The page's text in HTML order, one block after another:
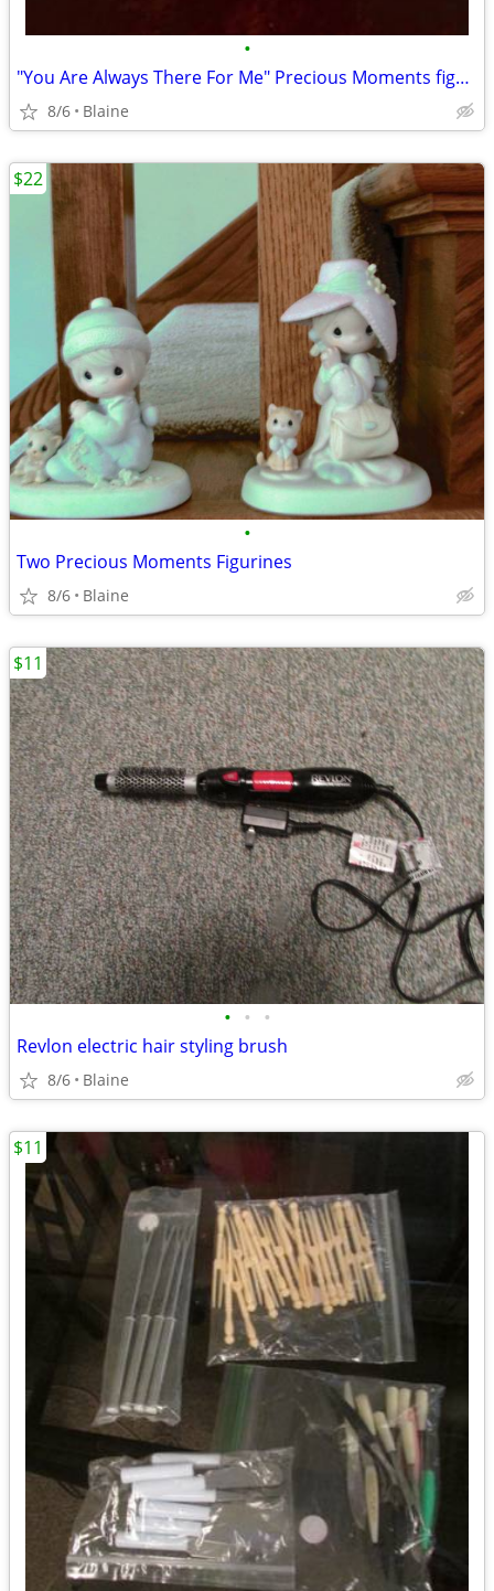
•
"You Are Always There For Me" Precious Moments figurine
8/6 Blaine
•
Two Precious Moments Figurines
8/6 Blaine
$22
• • •
Revlon electric hair styling brush
8/6 Blaine
$11
$11